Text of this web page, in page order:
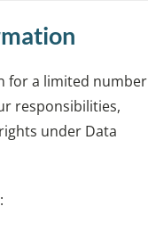
for a limited number
responsibilities,
under Data